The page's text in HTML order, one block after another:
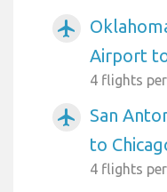
airplanemode_active
Airport
4 flights
airplanemode_active
San
to
4 flights